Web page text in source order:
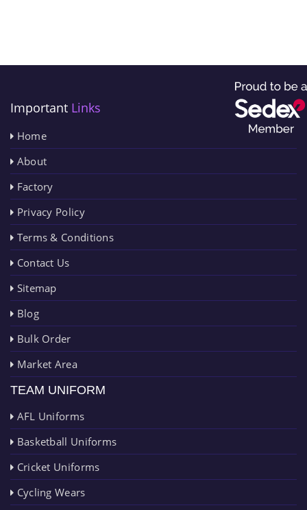
Important Links
Home
About
Factory
Privacy Policy
Terms & Conditions
Contact Us
Sitemap
Blog
Bulk Order
Market Area
TEAM UNIFORM
AFL Uniforms
Basketball Uniforms
Cricket Uniforms
Cycling Wears